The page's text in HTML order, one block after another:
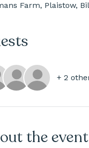
Farm, Plaistow,
+ 2
the event